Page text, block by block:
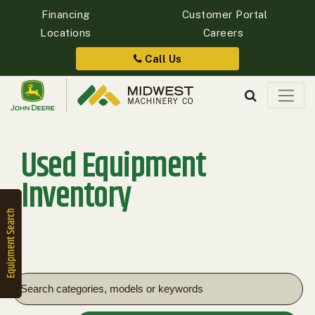
Quick
Search
SEARCH
Equipment
Filter
1. Select
Category
Financing
Customer Portal
Locations
Careers
Call Us
Used Equipment
Inventory